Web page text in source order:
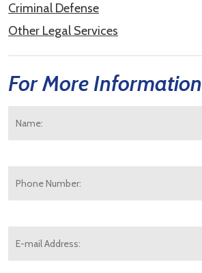
Criminal Defense
Other Legal Services
For More Information
Number:
mail